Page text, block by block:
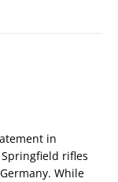
in
Springfield rifles
While